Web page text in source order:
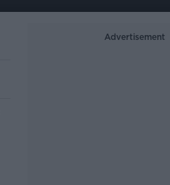
Advertisement